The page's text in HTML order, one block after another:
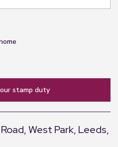
have not
guarantee as to their
can be given.
stamp duty
West Park, Leeds,